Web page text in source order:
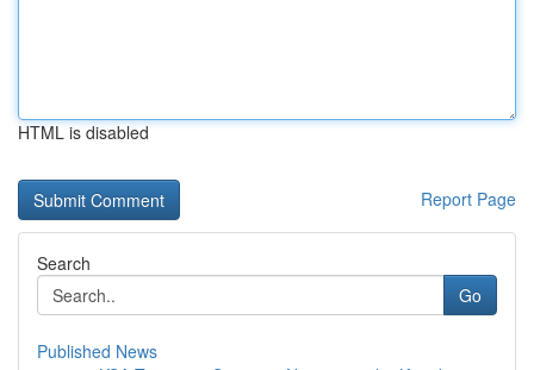
HTML is disabled
Report Page
Search
Go
Published News